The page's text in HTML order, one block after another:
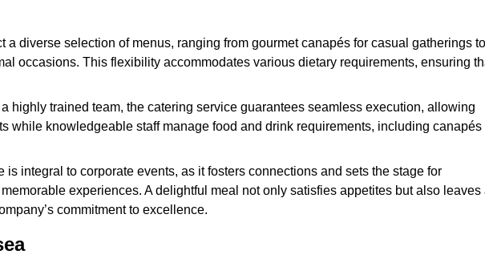
a diverse selection of menus, ranging from gourmet canapés for casual gatherings to
occasions. This flexibility accommodates various dietary requirements, ensuring
highly trained team, the catering service guarantees seamless execution, allowing
while knowledgeable staff manage food and drink requirements, including canapés
is integral to corporate events, as it fosters connections and sets the stage for
experiences. A delightful meal not only satisfies appetites but also leaves
commitment to excellence.